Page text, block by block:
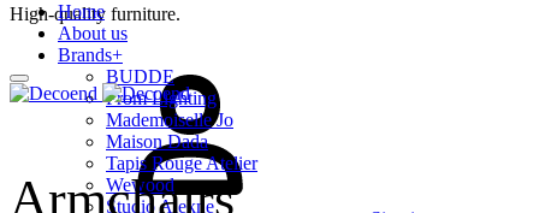
High-quality furniture.
Home
About us
Brands+
BUDDE
From Lighting
Mademoiselle Jo
Maison Dada
Tapis Rouge Atelier
Wewood
Studio Alekne
Armchairs